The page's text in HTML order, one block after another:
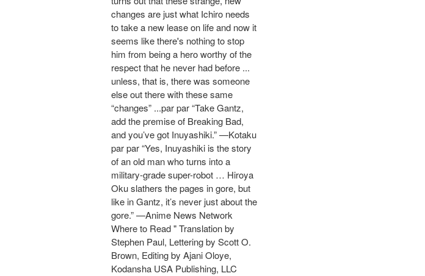
changes are just what Ichiro needs
to take a new lease on life and now it
seems like there's nothing to stop
him from being a hero worthy of the
respect that he never had before ...
unless, that is, there was someone
else out there with these same
“changes” ...par par “Take Gantz,
add the premise of Breaking Bad,
and you’ve got Inuyashiki.” —Kotaku
par par “Yes, Inuyashiki is the story
of an old man who turns into a
military-grade super-robot … Hiroya
Oku slathers the pages in gore, but
like in Gantz, it’s never just about the
gore.” —Anime News Network
Where to Read " Translation by
Stephen Paul, Lettering by Scott O.
Brown, Editing by Ajani Oloye,
Kodansha USA Publishing, LLC